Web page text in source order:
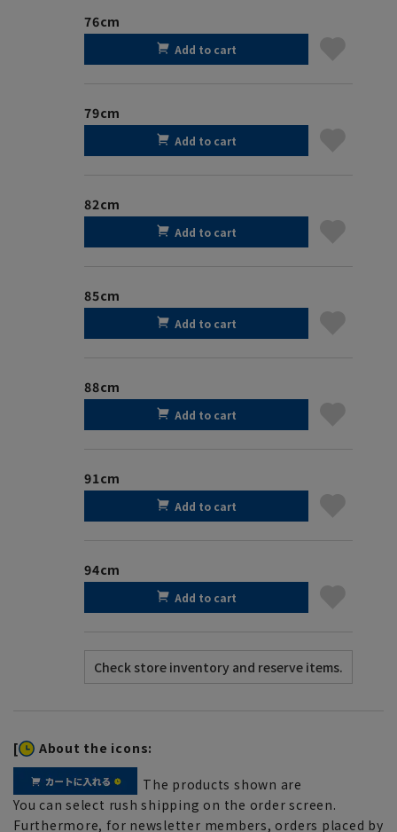
76cm
Add to cart
79cm
Add to cart
82cm
Add to cart
85cm
Add to cart
88cm
Add to cart
91cm
Add to cart
94cm
Add to cart
[ About the icons:
The products shown are
You can select rush shipping on the order screen.
Furthermore, for newsletter members, orders placed by